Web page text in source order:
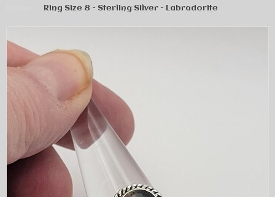
Ring Size 8 - Sterling Silver - Labradorite